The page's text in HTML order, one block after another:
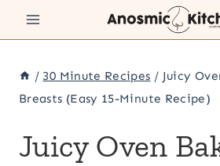
Skip
to
/ 30 Minute Recipes / Juicy
Breasts (Easy 15-Minute Recipe)
Juicy Oven